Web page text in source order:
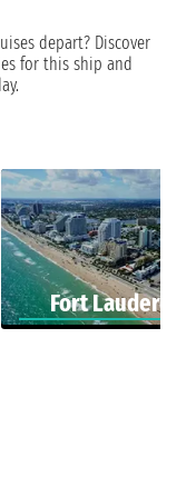
depart? Discover
for this ship and
Fort